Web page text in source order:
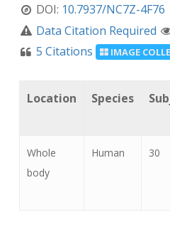
DOI: 10.7937/NC7Z-4F76
Data Citation Required
5 Citations
IMAGE
Location Species
Whole
body
Human 30